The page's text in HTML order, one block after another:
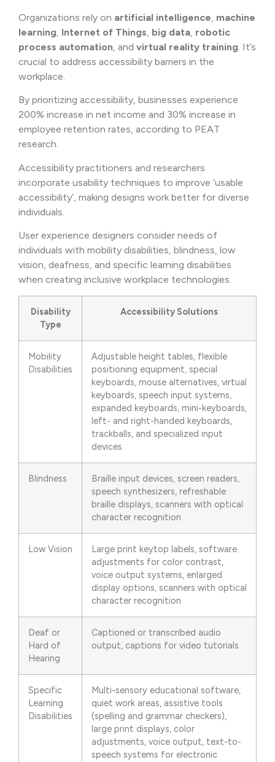
Organizations rely on artificial intelligence, machine
learning, Internet of Things, big data, robotic
process automation, and virtual reality training. It’s
crucial to address accessibility barriers in the
workplace.
By prioritizing accessibility, businesses experience
200% increase in net income and 30% increase in
employee retention rates, according to PEAT
research.
Accessibility practitioners and researchers
incorporate usability techniques to improve ‘usable
accessibility’, making designs work better for diverse
individuals.
User experience designers consider needs of
individuals with mobility disabilities, blindness, low
vision, deafness, and specific learning disabilities
when creating inclusive workplace technologies.
Disability
Type
Accessibility Solutions
Mobility
Disabilities
Adjustable height tables, flexible
positioning equipment, special
keyboards, mouse alternatives, virtual
keyboards, speech input systems,
expanded keyboards, mini-keyboards,
left- and right-handed keyboards,
trackballs, and specialized input
devices
Blindness
Braille input devices, screen readers,
speech synthesizers, refreshable
braille displays, scanners with optical
character recognition
Low Vision
Large print keytop labels, software
adjustments for color contrast,
voice output systems, enlarged
display options, scanners with optical
character recognition
Deaf or
Hard of
Hearing
Captioned or transcribed audio
output, captions for video tutorials
Specific
Learning
Disabilities
Multi-sensory educational software,
quiet work areas, assistive tools
(spelling and grammar checkers),
large print displays, color
adjustments, voice output, text-to-
speech systems for electronic